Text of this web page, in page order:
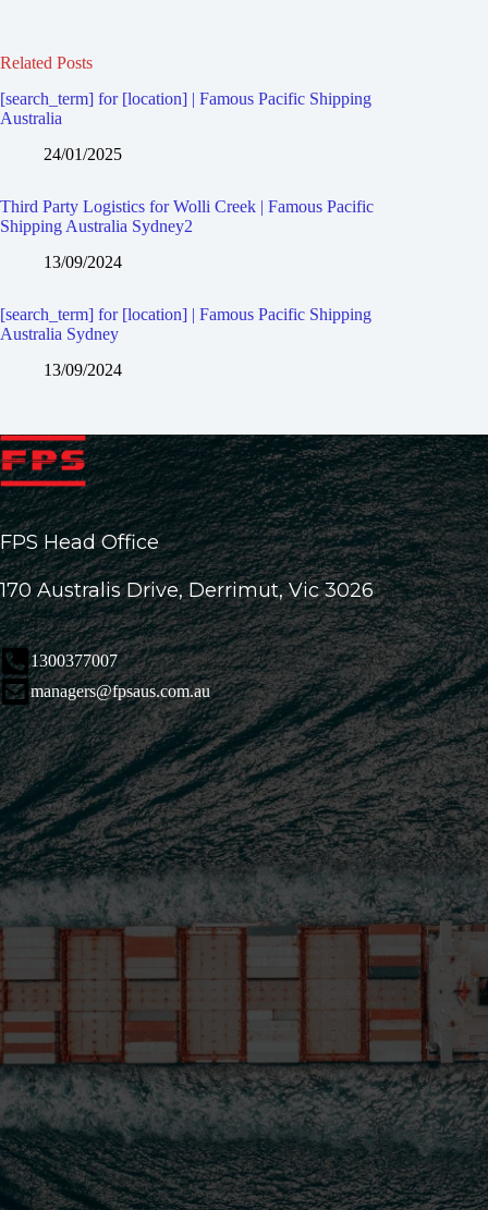
Related Posts
[search_term] for [location] | Famous Pacific Shipping
Australia
24/01/2025
Third Party Logistics for Wolli Creek | Famous Pacific
Shipping Australia Sydney2
13/09/2024
[search_term] for [location] | Famous Pacific Shipping
Australia Sydney
13/09/2024
FPS Head Office
170 Australis Drive, Derrimut, Vic 3026
1300377007
managers@fpsaus.com.au